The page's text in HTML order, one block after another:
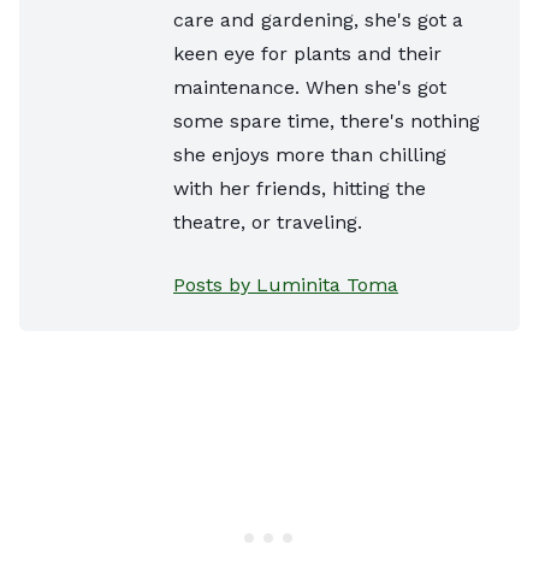
care and gardening, she's got a
keen eye for plants and their
maintenance. When she's got
some spare time, there's nothing
she enjoys more than chilling
with her friends, hitting the
theatre, or traveling.
Posts by Luminita Toma